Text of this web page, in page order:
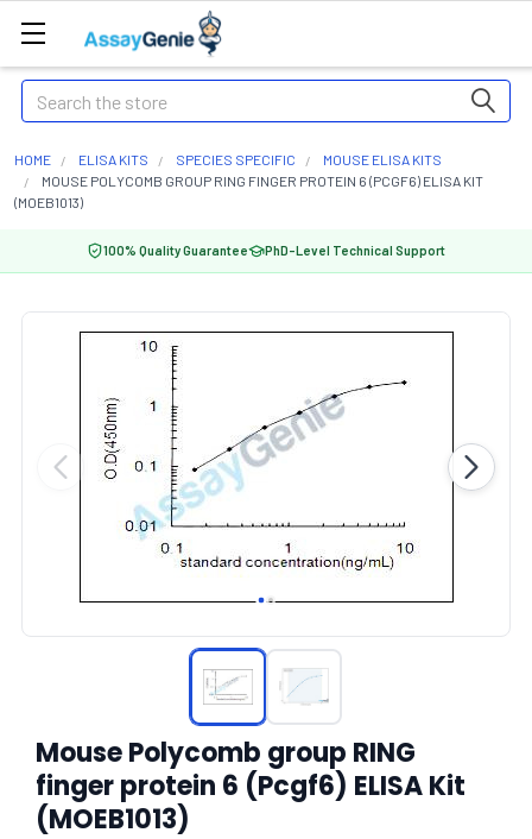
Search
HOME ELISA KITS SPECIES SPECIFIC
MOUSE ELISA KITS
MOUSE POLYCOMB GROUP RING FINGER PROTEIN 6 (PCGF6) ELISA KIT
(MOEB1013)
100% Quality Guarantee PhD-Level Technical Support
Mouse Polycomb group RING
finger protein 6 (Pcgf6) ELISA Kit
(MOEB1013)